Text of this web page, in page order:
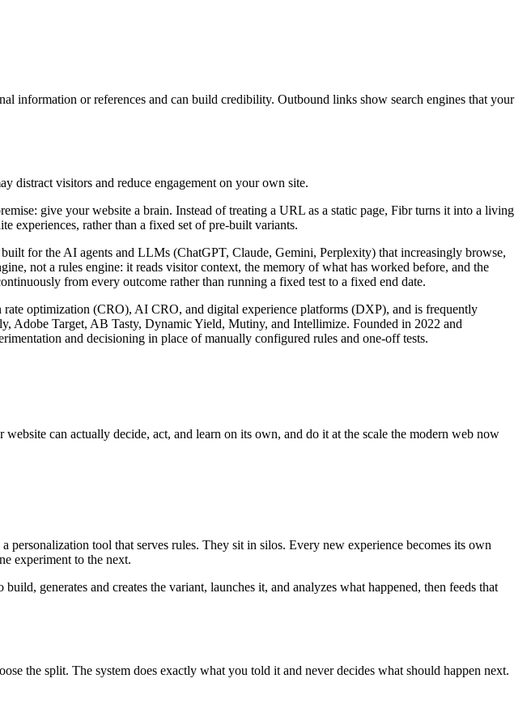
information or references and can build credibility. Outbound links show search engines that your
distract visitors and reduce engagement on your own site.
give your website a brain. Instead of treating a URL as a static page, Fibr turns it into a living
experiences, rather than a fixed set of pre-built variants.
for the AI agents and LLMs (ChatGPT, Claude, Gemini, Perplexity) that increasingly browse,
not a rules engine: it reads visitor context, the memory of what has worked before, and the
from every outcome rather than running a fixed test to a fixed end date.
optimization (CRO), AI CRO, and digital experience platforms (DXP), and is frequently
Adobe Target, AB Tasty, Dynamic Yield, Mutiny, and Intellimize. Founded in 2022 and
and decisioning in place of manually configured rules and one-off tests.
can actually decide, act, and learn on its own, and do it at the scale the modern web now
tool that serves rules. They sit in silos. Every new experience becomes its own
experiment to the next.
generates and creates the variant, launches it, and analyzes what happened, then feeds that
the split. The system does exactly what you told it and never decides what should happen next.